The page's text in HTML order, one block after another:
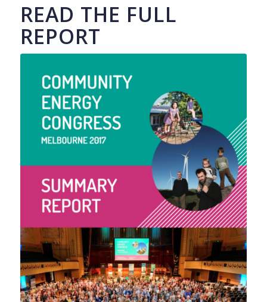
READ THE FULL
REPORT